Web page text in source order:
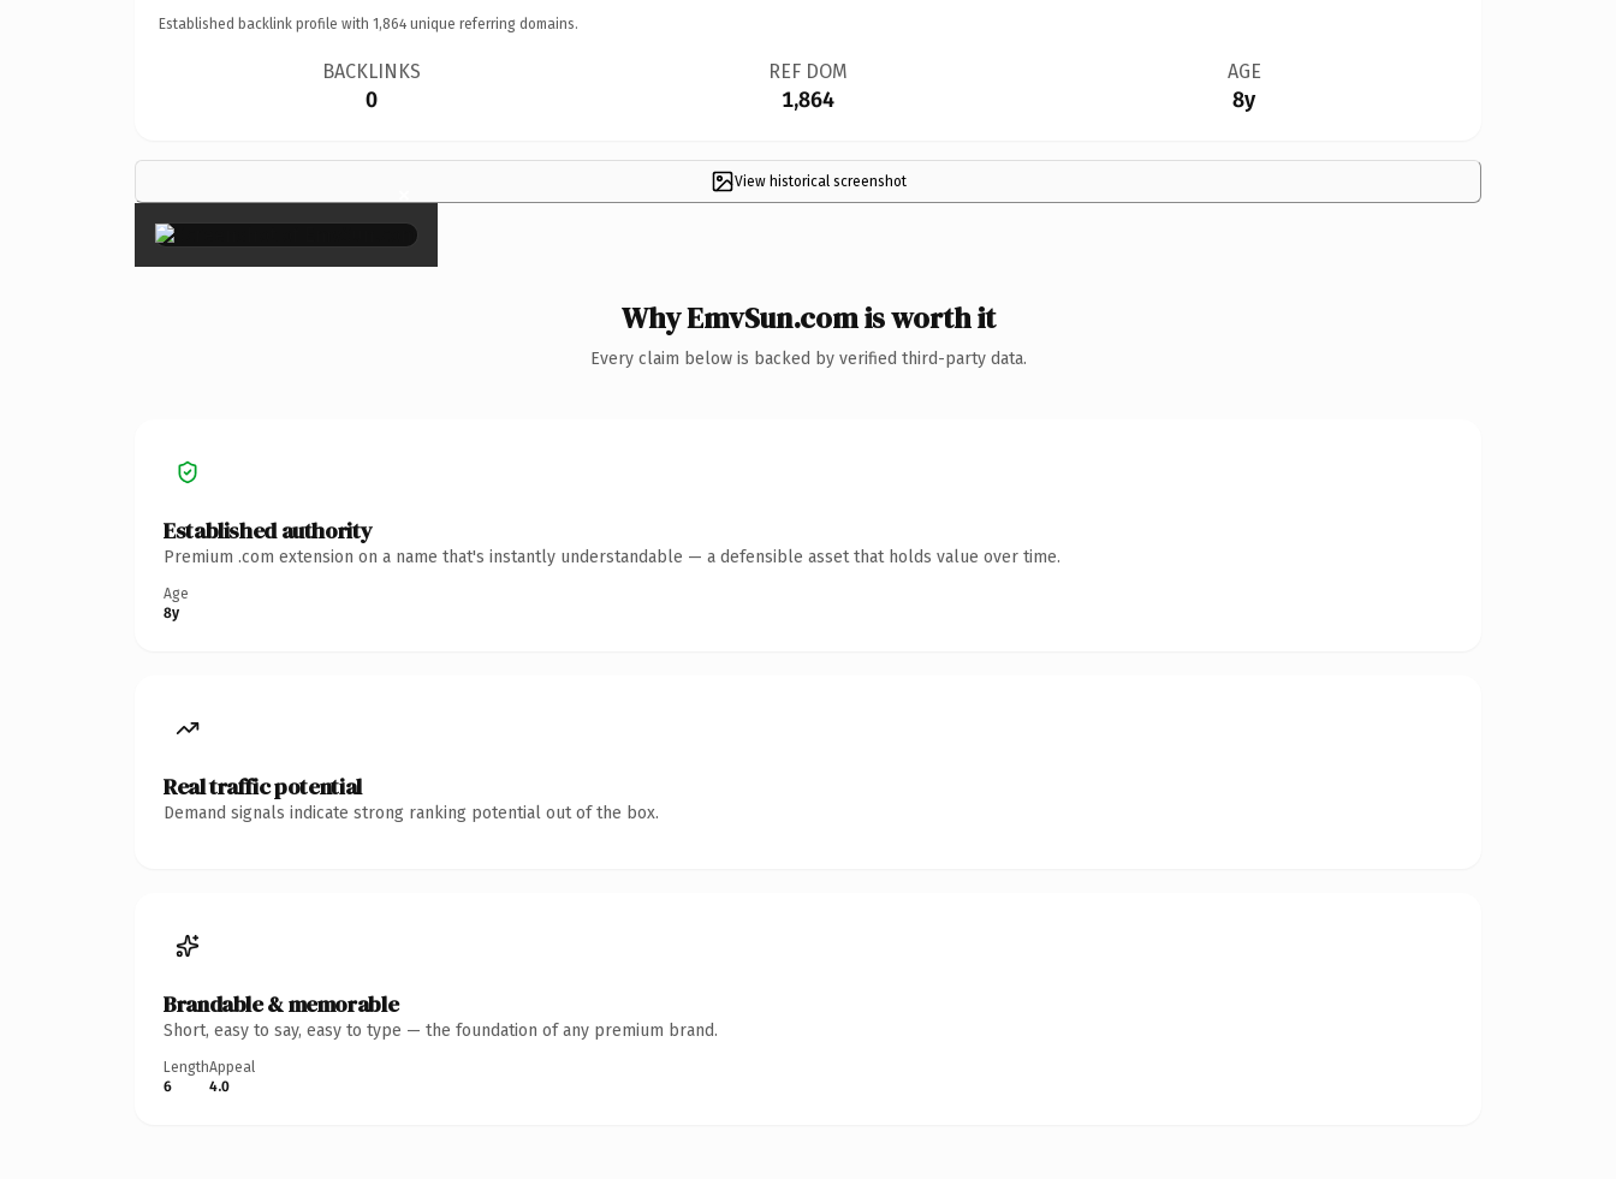
Established backlink profile with 1,864 unique referring domains.
BACKLINKS
0
REF DOM
1,864
AGE
8y
View historical screenshot
×
Why EmvSun.com is worth it
Every claim below is backed by verified third-party data.
Established authority
Premium .com extension on a name that's instantly understandable — a defensible asset that holds value over time.
Age
8y
Real traffic potential
Demand signals indicate strong ranking potential out of the box.
Brandable & memorable
Short, easy to say, easy to type — the foundation of any premium brand.
Length
6
Appeal
4.0